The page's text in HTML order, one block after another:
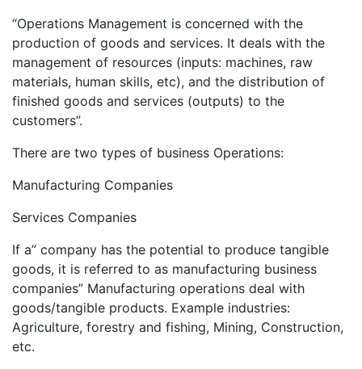
“Operations Management is concerned with the
production of goods and services. It deals with the
management of resources (inputs: machines, raw
materials, human skills, etc), and the distribution of
finished goods and services (outputs) to the
customers”.
There are two types of business Operations:
Manufacturing Companies
Services Companies
If a” company has the potential to produce tangible
goods, it is referred to as manufacturing business
companies” Manufacturing operations deal with
goods/tangible products. Example industries:
Agriculture, forestry and fishing, Mining, Construction,
etc.